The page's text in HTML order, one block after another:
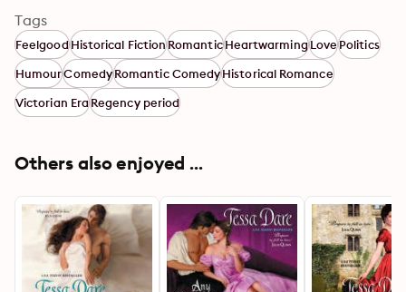
Tags
FeelgoodHistorical FictionRomanticHeartwarmingLovePolitics
HumourComedyRomantic ComedyHistorical Romance
Victorian EraRegency period
Others also enjoyed ...